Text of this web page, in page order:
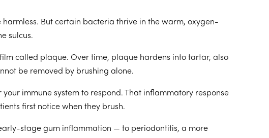
But certain bacteria thrive in the warm, oxygen-
sulcus.
called plaque. Over time, plaque hardens into tartar, also
be removed by brushing alone.
immune system to respond. That inflammatory response
first notice when they brush.
stage gum inflammation — to periodontitis, a more